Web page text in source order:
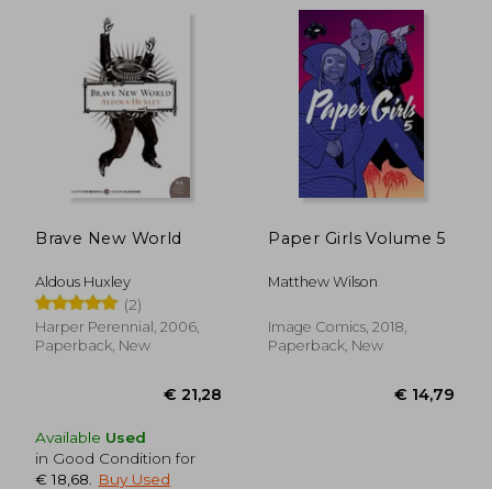
Brave New World
Aldous Huxley
(2)
Harper Perennial, 2006,
Paperback, New
Available Used
in Good Condition for
€ 18,68
Buy Used
Paper Girls Volume 5
Matthew Wilson
Image Comics, 2018,
Paperback, New